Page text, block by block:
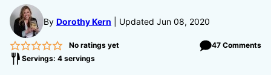
By Dorothy Kern Updated Jun 08, 2020
No ratings yet
47 Comments
Servings: 4 servings